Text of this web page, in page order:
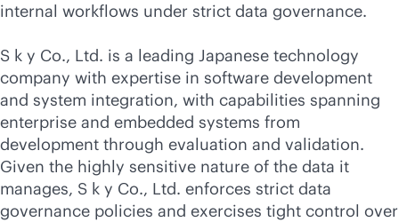
internal workflows under strict data governance.
S k y Co., Ltd. is a leading Japanese technology
company with expertise in software development
and system integration, with capabilities spanning
enterprise and embedded systems from
development through evaluation and validation.
Given the highly sensitive nature of the data it
manages, S k y Co., Ltd. enforces strict data
governance policies and exercises tight control over